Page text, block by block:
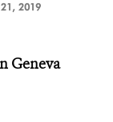
2019
Geneva